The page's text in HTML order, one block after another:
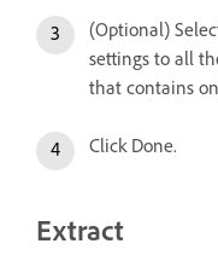
(Optional)
settings to all
that contains
Click Done.
Extract